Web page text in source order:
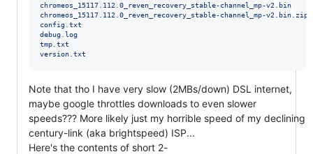
chromeos_15117.112.0_reven_recovery_stable-channel_mp-v2.bin
chromeos_15117.112.0_reven_recovery_stable-channel_mp-v2.bin.zip
config.txt
debug.log
tmp.txt
version.txt
Note that tho I have very slow (2MBs/down) DSL internet,
maybe google throttles downloads to even slower
speeds??? More likely just my horrible speed of my declining
century-link (aka brightspeed) ISP...
Here's the contents of short 2-